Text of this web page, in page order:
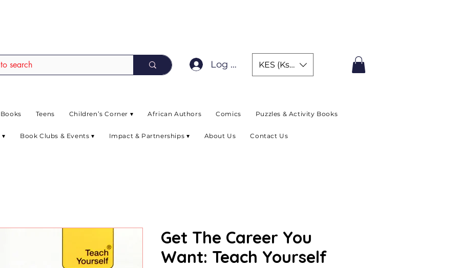
Log In KES (Ksh)
Teens Children’s Corner ▾ African Authors Comics Puzzles & Activity Books
▾ Book Clubs & Events ▾ Impact & Partnerships ▾ About Us Contact Us
Get The Career You
Want: Teach Yourself